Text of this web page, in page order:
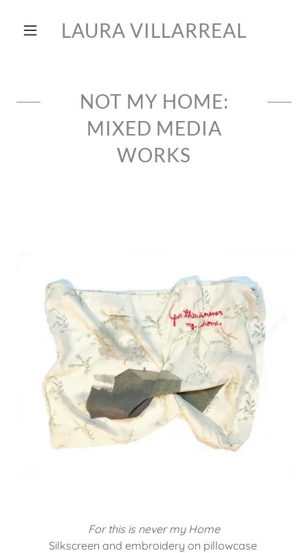
LAURA VILLARREAL
NOT MY HOME:
MIXED MEDIA
WORKS
For this is never my Home
Silkscreen and embroidery on pillowcase